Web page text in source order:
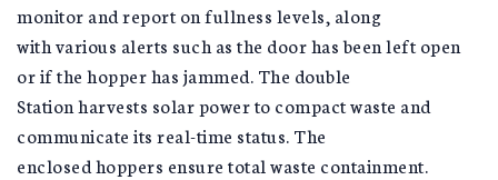
monitor and report on fullness levels, along
with various alerts such as the door has been left open
or if the hopper has jammed. The double
Station harvests solar power to compact waste and
communicate its real-time status. The
enclosed hoppers ensure total waste containment.